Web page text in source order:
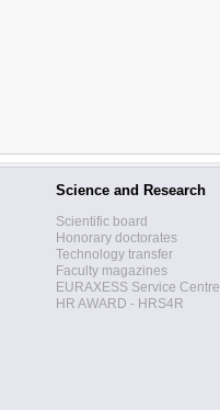
Science and Research
Scientific board
Honorary doctorates
Technology transfer
Faculty magazines
EURAXESS Service Centre
HR AWARD - HRS4R